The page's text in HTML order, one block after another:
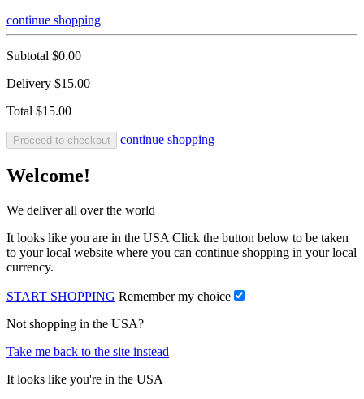
continue shopping
Subtotal $0.00
Delivery $15.00
Total $15.00
Proceed to checkout continue shopping
Welcome!
We deliver all over the world
It looks like you are in the USA Click the button below to be taken
to your local website where you can continue shopping in your local
currency.
START SHOPPING Remember my choice
Not shopping in the USA?
Take me back to the site instead
It looks like you're in the USA